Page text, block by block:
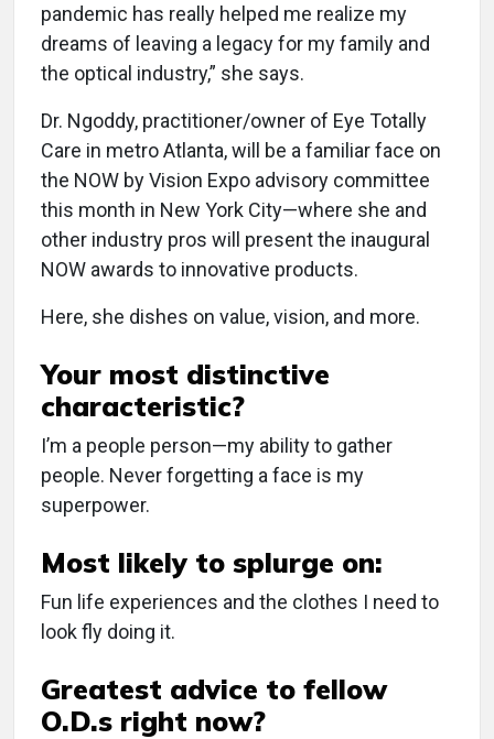
pandemic has really helped me realize my
dreams of leaving a legacy for my family and
the optical industry,” she says.
Dr. Ngoddy, practitioner/owner of Eye Totally
Care in metro Atlanta, will be a familiar face on
the NOW by Vision Expo advisory committee
this month in New York City—where she and
other industry pros will present the inaugural
NOW awards to innovative products.
Here, she dishes on value, vision, and more.
Your most distinctive
characteristic?
I’m a people person—my ability to gather
people. Never forgetting a face is my
superpower.
Most likely to splurge on:
Fun life experiences and the clothes I need to
look fly doing it.
Greatest advice to fellow
O.D.s right now?